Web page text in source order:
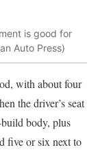
is good for
Auto Press)
with about four
the driver’s seat
body, plus
five or six next to